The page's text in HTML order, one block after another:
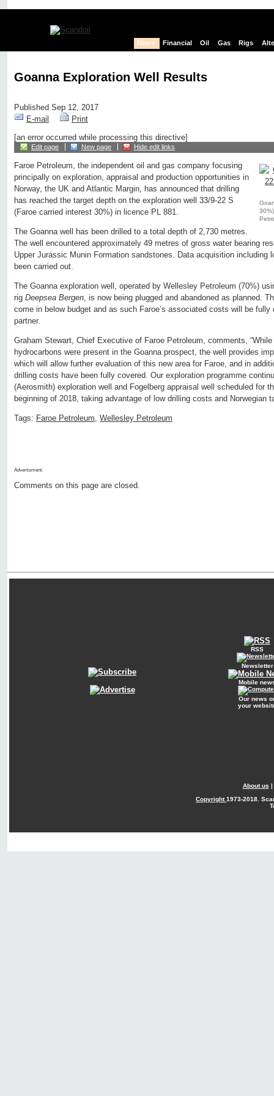
News Financial Oil Gas Rigs
Goanna Exploration Well Results
Published Sep 12, 2017
E-mail
Print
[an error occurred while processing this directive]
Edit page New page Hide edit links
Faroe Petroleum, the independent oil and gas company focusing
principally on exploration, appraisal and production opportunities in
Norway, the UK and Atlantic Margin, has announced that drilling
has reached the target depth on the exploration well 33/9-22 S
(Faroe carried interest 30%) in licence PL 881.
The Goanna well has been drilled to a total depth of 2,730 metres.
The well encountered approximately 49 metres of gross water bearing
Upper Jurassic Munin Formation sandstones. Data acquisition including
been carried out.
The Goanna exploration well, operated by Wellesley Petroleum (70%)
rig Deepsea Bergen, is now being plugged and abandoned as planned.
come in below budget and as such Faroe’s associated costs will be
partner.
Graham Stewart, Chief Executive of Faroe Petroleum, comments,
hydrocarbons were present in the Goanna prospect, the well provides
which will allow further evaluation of this new area for Faroe, and in
drilling costs have been fully covered. Our exploration programme
(Aerosmith) exploration well and Fogelberg appraisal well scheduled for
beginning of 2018, taking advantage of low drilling costs and Norwegian
Tags: Faroe Petroleum, Wellesley Petroleum
Advertisment:
Comments on this page are closed.
RSS
Newsletter
Mobile
Our news
your
About us |
Copyright1973-2018.